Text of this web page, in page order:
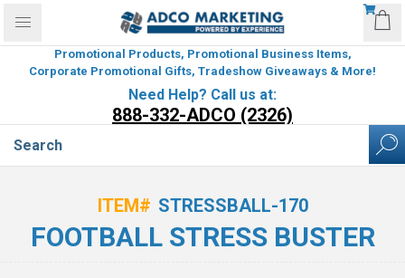
Promotional Products, Promotional Business Items,
Corporate Promotional Gifts, Tradeshow Giveaways & More!
Need Help? Call us at:
888-332-ADCO (2326)
ITEM# STRESSBALL-170
FOOTBALL STRESS BUSTER